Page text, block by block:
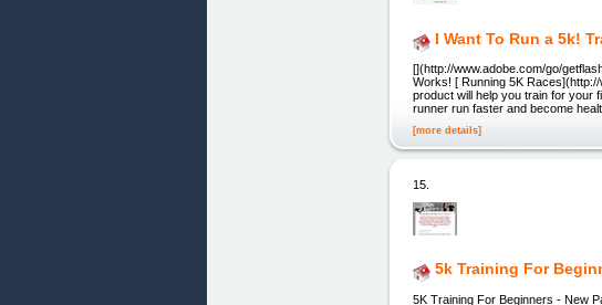
I Want To Run a 5k!
[](http://www.adobe.com/go/
Works! [ Running 5K
product will help you train for your
runner run faster and become
[more details]
15.
5k Training For
5K Training For Beginners - New